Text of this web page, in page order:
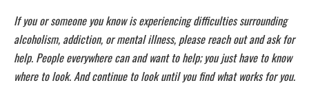
If you or someone you know is experiencing difficulties surrounding
alcoholism, addiction, or mental illness, please reach out and ask for
help. People everywhere can and want to help; you just have to know
where to look. And continue to look until you find what works for you.